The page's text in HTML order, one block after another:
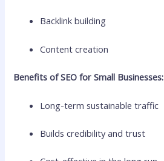
Backlink building
Content creation
Benefits of SEO for Small Businesses:
Long-term sustainable traffic
Builds credibility and trust